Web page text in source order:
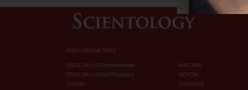
International Sites
ENGLISH (US/International)
ENGLISH (United Kingdom)
DANSK
MAGYAR
NORSK
SVENSKA